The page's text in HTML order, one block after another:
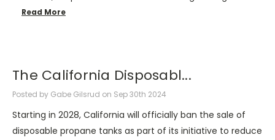
Read More
The California Disposabl...
Posted by Gabe Gilsrud on Sep 30th 2024
Starting in 2028, California will officially ban the sale of
disposable propane tanks as part of its initiative to reduce